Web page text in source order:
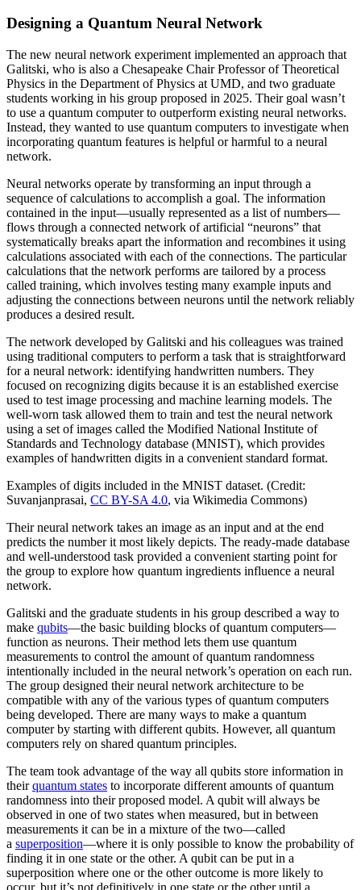
Designing a Quantum Neural Network
The new neural network experiment implemented an approach that
Galitski, who is also a Chesapeake Chair Professor of Theoretical
Physics in the Department of Physics at UMD, and two graduate
students working in his group proposed in 2025. Their goal wasn’t
to use a quantum computer to outperform existing neural networks.
Instead, they wanted to use quantum computers to investigate when
incorporating quantum features is helpful or harmful to a neural
network.
Neural networks operate by transforming an input through a
sequence of calculations to accomplish a goal. The information
contained in the input—usually represented as a list of numbers—
flows through a connected network of artificial “neurons” that
systematically breaks apart the information and recombines it using
calculations associated with each of the connections. The particular
calculations that the network performs are tailored by a process
called training, which involves testing many example inputs and
adjusting the connections between neurons until the network reliably
produces a desired result.
The network developed by Galitski and his colleagues was trained
using traditional computers to perform a task that is straightforward
for a neural network: identifying handwritten numbers. They
focused on recognizing digits because it is an established exercise
used to test image processing and machine learning models. The
well-worn task allowed them to train and test the neural network
using a set of images called the Modified National Institute of
Standards and Technology database (MNIST), which provides
examples of handwritten digits in a convenient standard format.
Examples of digits included in the MNIST dataset. (Credit:
Suvanjanprasai, CC BY-SA 4.0, via Wikimedia Commons)
Their neural network takes an image as an input and at the end
predicts the number it most likely depicts. The ready-made database
and well-understood task provided a convenient starting point for
the group to explore how quantum ingredients influence a neural
network.
Galitski and the graduate students in his group described a way to
make qubits—the basic building blocks of quantum computers—
function as neurons. Their method lets them use quantum
measurements to control the amount of quantum randomness
intentionally included in the neural network’s operation on each run.
The group designed their neural network architecture to be
compatible with any of the various types of quantum computers
being developed. There are many ways to make a quantum
computer by starting with different qubits. However, all quantum
computers rely on shared quantum principles.
The team took advantage of the way all qubits store information in
theirquantum states to incorporate different amounts of quantum
randomness into their proposed model. A qubit will always be
observed in one of two states when measured, but in between
measurements it can be in a mixture of the two—called
a superposition—where it is only possible to know the probability of
finding it in one state or the other. A qubit can be put in a
superposition where one or the other outcome is more likely to
occur, but it’s not definitively in one state or the other until a